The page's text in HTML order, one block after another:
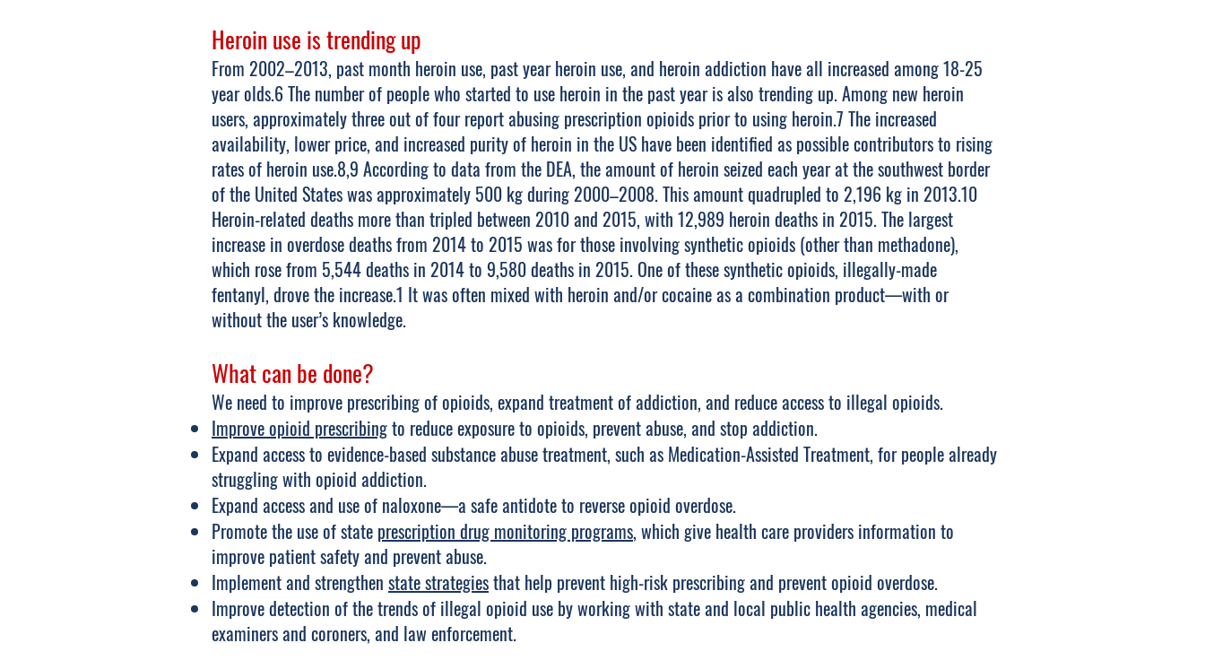
Heroin use is trending up​
From 2002–2013, past month heroin use, past year heroin use, and heroin addiction have all increased among 18-25
year olds.6 The number of people who started to use heroin in the past year is also trending up. Among new heroin
users, approximately three out of four report abusing prescription opioids prior to using heroin.7 The increased
availability, lower price, and increased purity of heroin in the US have been identified as possible contributors to rising
rates of heroin use.8,9 According to data from the DEA, the amount of heroin seized each year at the southwest border
of the United States was approximately 500 kg during 2000–2008. This amount quadrupled to 2,196 kg in 2013.10
Heroin-related deaths more than tripled between 2010 and 2015, with 12,989 heroin deaths in 2015. The largest
increase in overdose deaths from 2014 to 2015 was for those involving synthetic opioids (other than methadone),
which rose from 5,544 deaths in 2014 to 9,580 deaths in 2015. One of these synthetic opioids, illegally-made
fentanyl, drove the increase.1 It was often mixed with heroin and/or cocaine as a combination product—with or
without the user’s knowledge.
What can be done?
We need to improve prescribing of opioids, expand treatment of addiction, and reduce access to illegal opioids.
Improve opioid prescribingto reduce exposure to opioids, prevent abuse, and stop addiction.
Expand access to evidence-based substance abuse treatment, such as Medication-Assisted Treatment, for people already
struggling with opioid addiction.
Expand access and use of naloxone—a safe antidote to reverse opioid overdose.
Promote the use of state prescription drug monitoring programs, which give health care providers information to
improve patient safety and prevent abuse.
Implement and strengthen state strategiesthat help prevent high-risk prescribing and prevent opioid overdose.
Improve detection of the trends of illegal opioid use by working with state and local public health agencies, medical
examiners and coroners, and law enforcement.